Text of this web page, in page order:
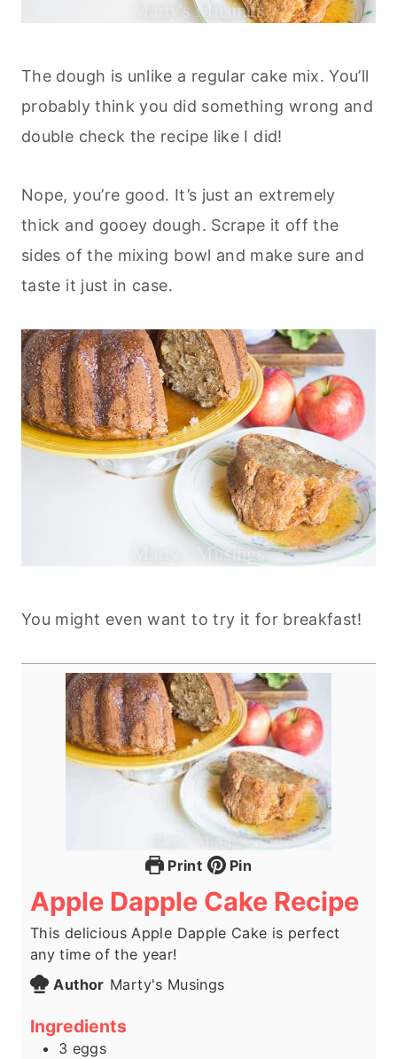
The dough is unlike a regular cake mix. You’ll
probably think you did something wrong and
double check the recipe like I did!
Nope, you’re good. It’s just an extremely
thick and gooey dough. Scrape it off the
sides of the mixing bowl and make sure and
taste it just in case.
You might even want to try it for breakfast!
Print Pin
Apple Dapple Cake Recipe
This delicious Apple Dapple Cake is perfect
any time of the year!
Author Marty's Musings
Ingredients
3 eggs